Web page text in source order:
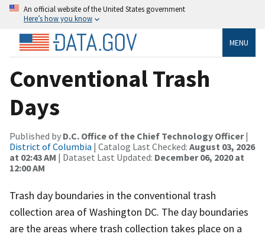
An official website of the United States government
Here’s how you know
MENU
Conventional Trash
Days
Published by D.C. Office of the Chief Technology Officer|
District of Columbia | Catalog Last Checked: August 03, 2026
at 02:43 AM | Dataset Last Updated: December 06, 2020 at
12:00 AM
Trash day boundaries in the conventional trash
collection area of Washington DC. The day boundaries
are the areas where trash collection takes place on a